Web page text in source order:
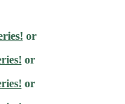
or
or
or